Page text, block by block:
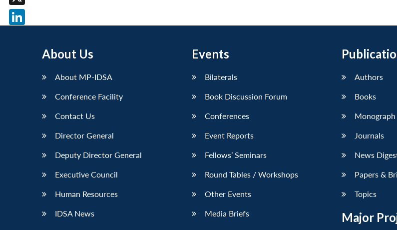
About Us
About MP-IDSA
Conference Facility
Contact Us
Director General
Deputy Director General
Executive Council
Human Resources
IDSA News
Events
Bilaterals
Book Discussion Forum
Conferences
Event Reports
Fellows’ Seminars
Round Tables / Workshops
Other Events
Media Briefs
Authors
Books
Monograph
Journals
News
Papers &
Topics
Major
X